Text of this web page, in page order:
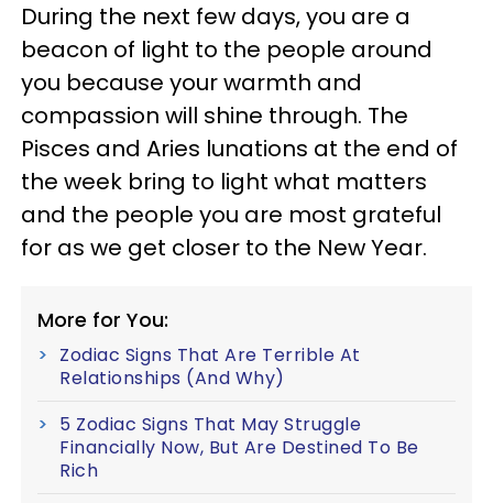
During the next few days, you are a
beacon of light to the people around
you because your warmth and
compassion will shine through. The
Pisces and Aries lunations at the end of
the week bring to light what matters
and the people you are most grateful
for as we get closer to the New Year.
More for You:
Zodiac Signs That Are Terrible At
Relationships (And Why)
5 Zodiac Signs That May Struggle
Financially Now, But Are Destined To Be
Rich